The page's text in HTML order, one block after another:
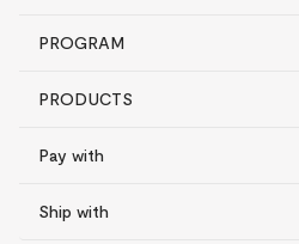
PROGRAM
PRODUCTS
Pay with
Ship with